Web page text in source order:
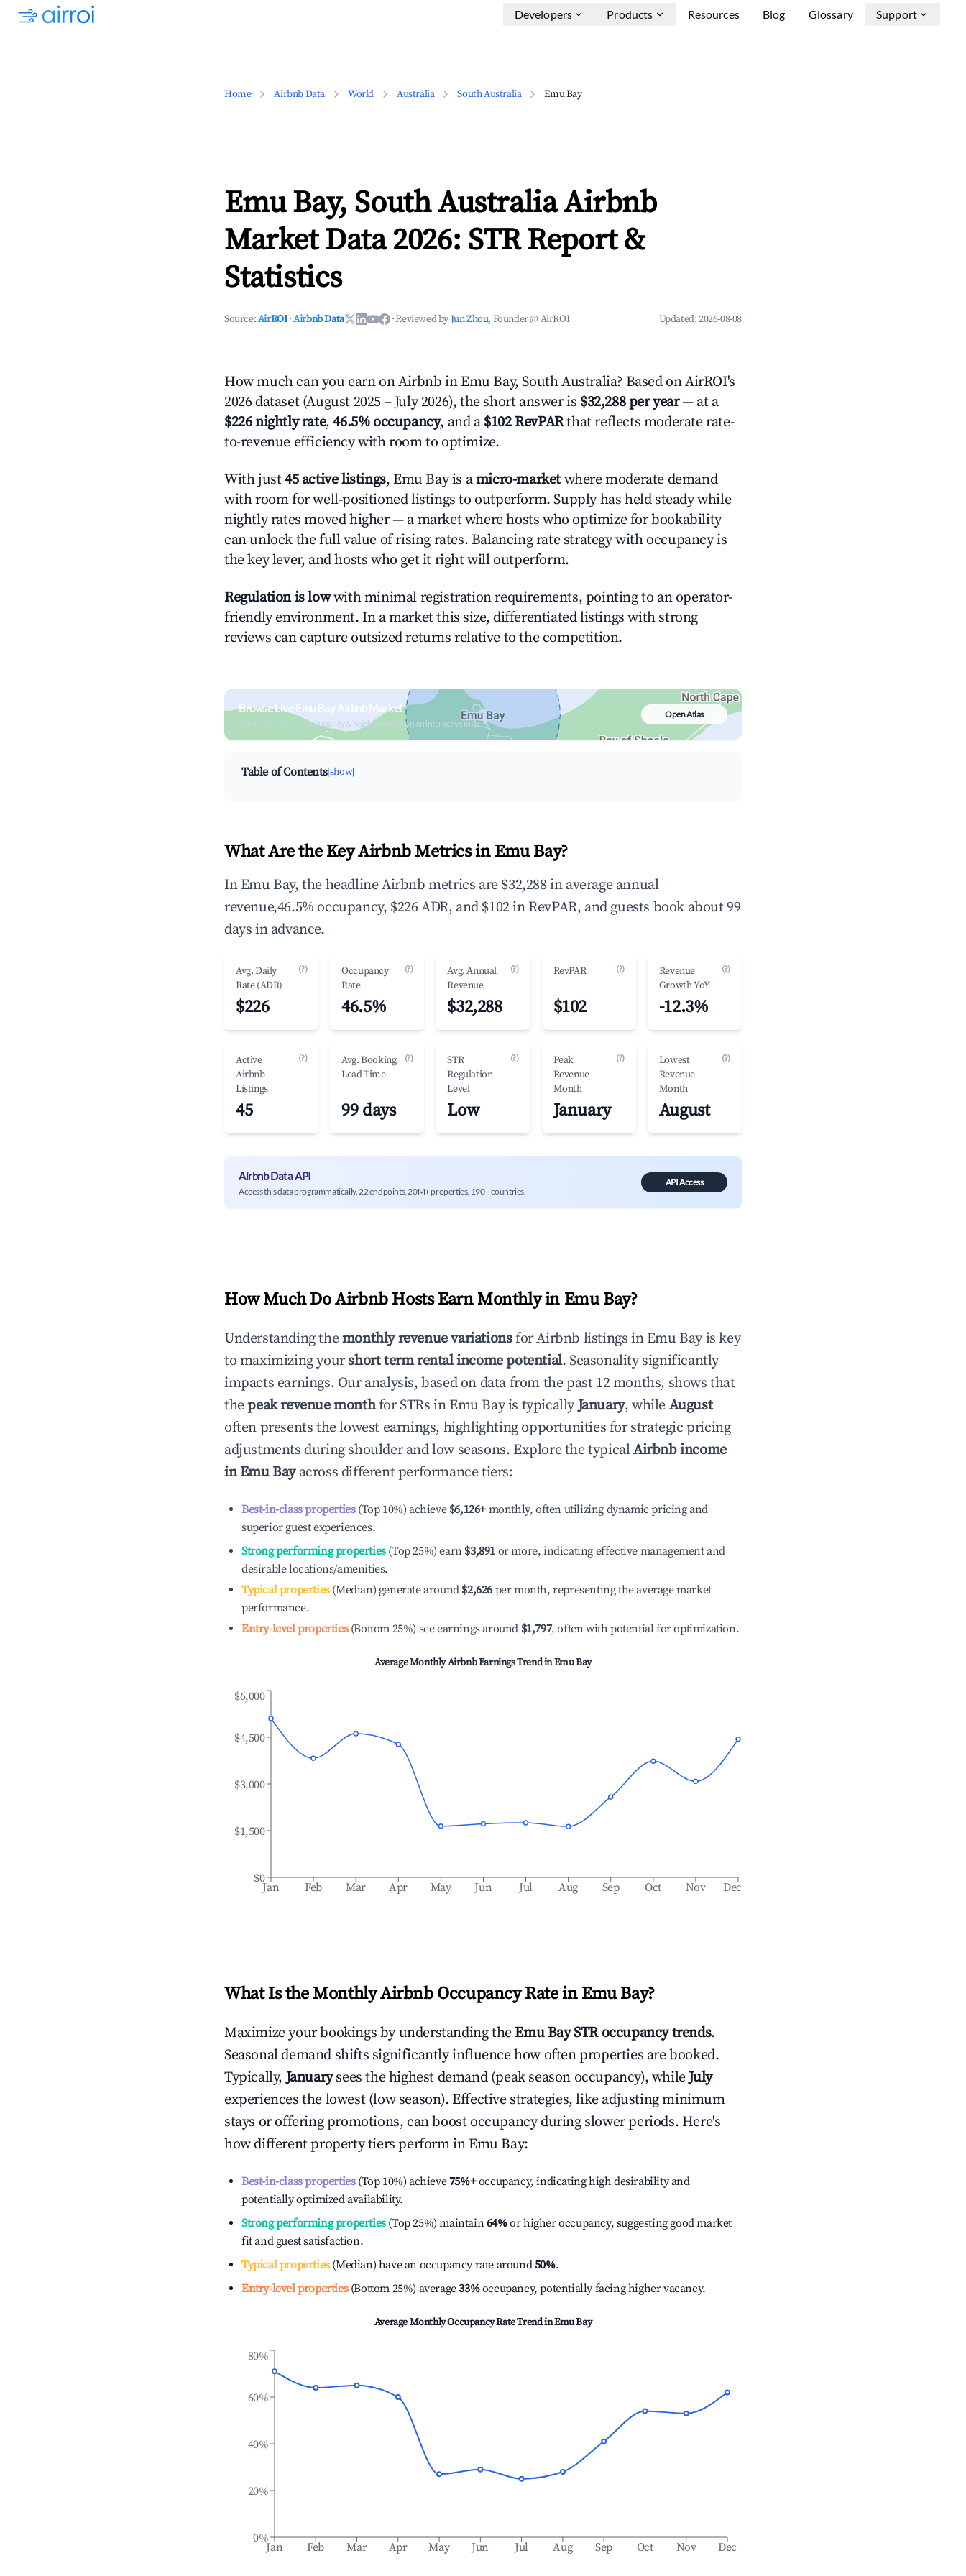
Developers Products Resources Blog Glossary Support
Home Airbnb Data World Australia South Australia Emu Bay
Emu Bay, South Australia Airbnb
Market Data 2026: STR Report &
Statistics
Source:AirROI ·Airbnb Data ·Reviewed byJun Zhou, Founder @ AirROI Updated:2026-08-08
How much can you earn on Airbnb in Emu Bay, South Australia? Based on AirROI's
2026 dataset (August 2025 – July 2026), the short answer is $32,288 per year— at a
$226 nightly rate,46.5% occupancy, and a $102 RevPARthat reflects moderate rate-
to-revenue efficiency with room to optimize.
With just45 active listings, Emu Bay is amicro-marketwhere moderate demand
with room for well-positioned listings to outperform. Supply has held steady while
nightly rates moved higher — a market where hosts who optimize for bookability
can unlock the full value of rising rates. Balancing rate strategy with occupancy is
the key lever, and hosts who get it right will outperform.
Regulation is lowwith minimal registration requirements, pointing to an operator-
friendly environment. In a market this size, differentiated listings with strong
reviews can capture outsized returns relative to the competition.
Browse Live Emu Bay Airbnb Market
Search by revenue, occupancy & neighborhood on an interactive map
Open Atlas
Table of Contents[show]
What Are the Key Airbnb Metrics in Emu Bay?
In Emu Bay, the headline Airbnb metrics are $32,288 in average annual
revenue,46.5% occupancy, $226 ADR, and $102 in RevPAR, and guests book about 99
days in advance.
Avg. Daily
Rate (ADR)
(?)
$226
Occupancy
Rate
(?)
46.5%
Avg. Annual
Revenue
(?)
$32,288
RevPAR (?)
$102
Revenue
Growth YoY
(?)
-12.3%
Active
Airbnb
Listings
(?)
45
Avg. Booking
Lead Time
(?)
99 days
STR
Regulation
Level
(?)
Low
Peak
Revenue
Month
(?)
January
Lowest
Revenue
Month
(?)
August
Airbnb Data API
Access this data programmatically. 22 endpoints, 20M+ properties, 190+ countries.
API Access
How Much Do Airbnb Hosts Earn Monthly in Emu Bay?
Understanding themonthly revenue variationsfor Airbnb listings in Emu Bayis key
to maximizing yourshort term rental income potential. Seasonality significantly
impacts earnings. Our analysis, based on data from the past 12 months, shows that
thepeak revenue monthfor STRs in Emu Bayis typicallyJanuary, while August
often presents the lowest earnings, highlighting opportunities for strategic pricing
adjustments during shoulder and low seasons. Explore the typicalAirbnb income
inEmu Bayacross different performance tiers:
Best-in-class properties(Top 10%) achieve $6,126+ monthly, often utilizing dynamic pricing and
superior guest experiences.
Strong performing properties(Top 25%) earn $3,891 or more, indicating effective management and
desirable locations/amenities.
Typical properties(Median) generate around $2,626 per month, representing the average market
performance.
Entry-level properties(Bottom 25%) see earnings around $1,797, often with potential for optimization.
Average Monthly Airbnb Earnings Trend inEmu Bay
Jan Feb Mar Apr May Jun Jul Aug Sep Oct Nov Dec
$0
$1,500
$3,000
$4,500
$6,000
What Is the Monthly Airbnb Occupancy Rate in Emu Bay?
Maximize your bookings by understanding theEmu BaySTR occupancy trends.
Seasonal demand shifts significantly influence how often properties are booked.
Typically,January sees the highest demand (peak season occupancy), whileJuly
experiences the lowest (low season). Effective strategies, like adjusting minimum
stays or offering promotions, can boost occupancy during slower periods. Here's
how different property tiers perform inEmu Bay:
Best-in-class properties(Top 10%) achieve75%+occupancy, indicating high desirability and
potentially optimized availability.
Strong performing properties(Top 25%) maintain64%or higher occupancy, suggesting good market
fit and guest satisfaction.
Typical properties(Median) have an occupancy rate around50%.
Entry-level properties(Bottom 25%) average33%occupancy, potentially facing higher vacancy.
Average Monthly Occupancy Rate Trend inEmu Bay
Jan Feb Mar Apr May Jun Jul Aug Sep Oct Nov Dec
0%
20%
40%
60%
80%